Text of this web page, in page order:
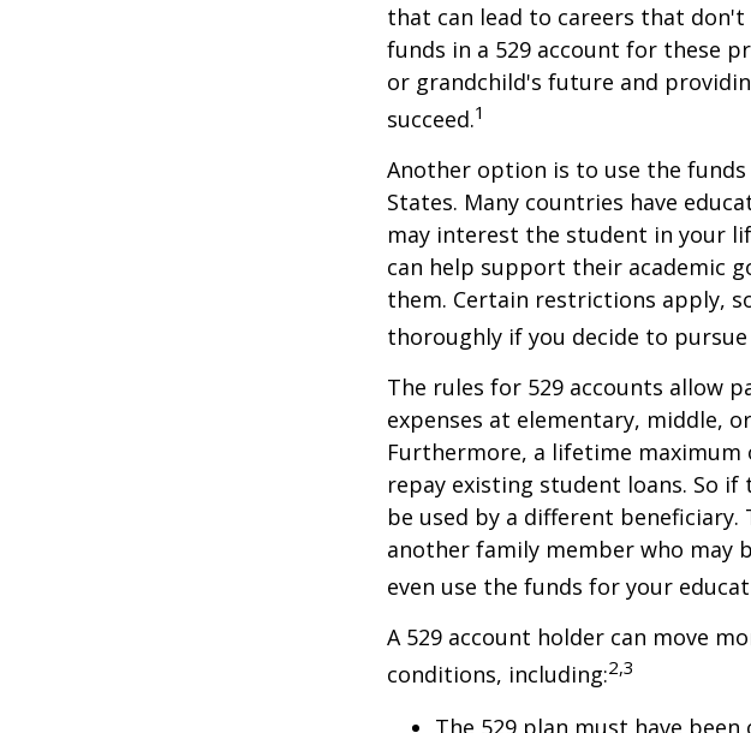
that can lead to careers that don't
funds in a 529 account for these
or grandchild's future and
succeed.1
Another option is to use the
States. Many countries have
may interest the student in your
can help support their academic
them. Certain restrictions apply,
thoroughly if you decide to
The rules for 529 accounts allow
expenses at elementary, middle,
Furthermore, a lifetime maximum
repay existing student loans. So
be used by a different
another family member who may
even use the funds for your
A 529 account holder can move
conditions, including:2,3
The 529 plan must have